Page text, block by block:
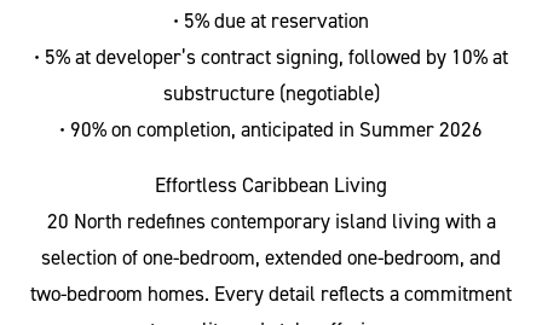
• 5% due at reservation
• 5% at developer’s contract signing, followed by 10% at
substructure (negotiable)
• 90% on completion, anticipated in Summer 2026
Effortless Caribbean Living
20 North redefines contemporary island living with a
selection of one-bedroom, extended one-bedroom, and
two-bedroom homes. Every detail reflects a commitment